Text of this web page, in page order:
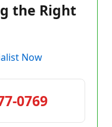
the Right
Now
0769